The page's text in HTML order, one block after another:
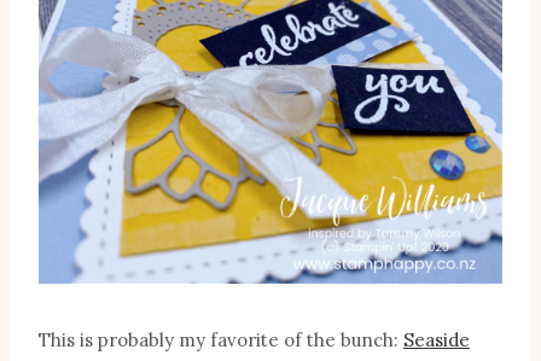
This is probably my favorite of the bunch: Seaside